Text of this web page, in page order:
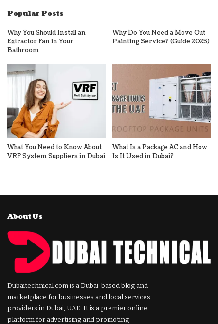
Popular Posts
Why You Should Install an
Extractor Fan in Your
Bathroom
Why Do You Need a Move Out
Painting Service? (Guide 2025)
What You Need to Know About
VRF System Suppliers in Dubai
What Is a Package AC and How
Is It Used in Dubai?
About Us
Dubaitechnical.com is a Dubai-based blog and
marketplace for businesses and local services
providers in Dubai, UAE. It is a premier online
platform for advertising and promoting